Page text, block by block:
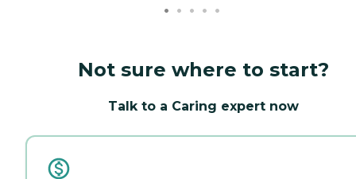
Not sure where to start?
Talk to a Caring expert now